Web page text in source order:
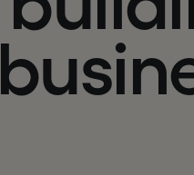
busin